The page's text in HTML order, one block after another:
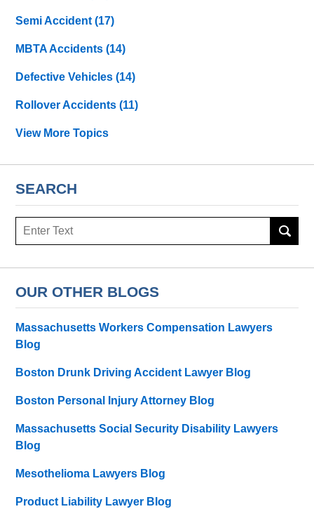
Semi Accident(17)
MBTA Accidents(14)
Defective Vehicles(14)
Rollover Accidents(11)
View More Topics
SEARCH
Search
OUR OTHER BLOGS
Massachusetts Workers Compensation Lawyers
Blog
Boston Drunk Driving Accident Lawyer Blog
Boston Personal Injury Attorney Blog
Massachusetts Social Security Disability Lawyers
Blog
Mesothelioma Lawyers Blog
Product Liability Lawyer Blog